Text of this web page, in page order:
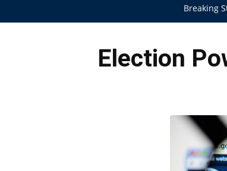
Breaking
Election